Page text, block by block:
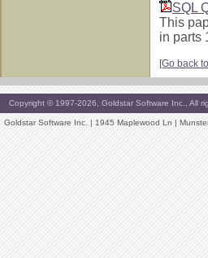
SQL
This
in parts
[Go back
Copyright © 1997-2026, Goldstar Software Inc., All
Goldstar Software Inc. | 1945 Maplewood Ln |